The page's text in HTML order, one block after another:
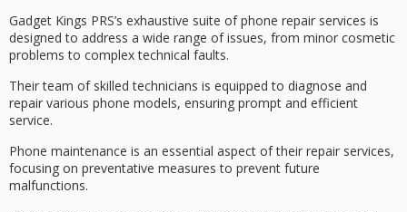
Gadget Kings PRS’s exhaustive suite ofphone repair services is
designed to address a wide range of issues, from minor cosmetic
problems to complex technical faults.
Theirteam of skilled technicians is equipped to diagnose and
repair various phone models, ensuring prompt and efficient
service.
Phone maintenance is an essential aspect of their repair services,
focusing on preventative measures to prevent future
malfunctions.